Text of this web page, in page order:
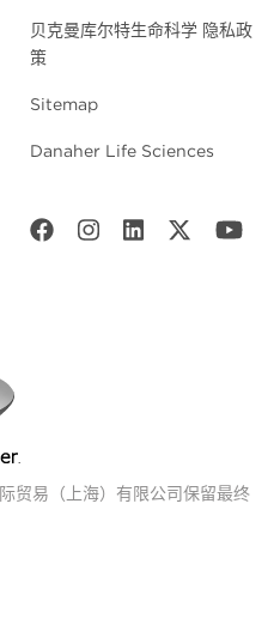
贝克曼库尔特生命科学 隐私政
策
Sitemap
Danaher Life Sciences
易（上海）有限公司保留最终